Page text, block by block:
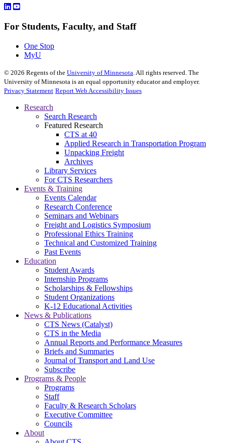
For Students, Faculty, and Staff
One Stop
MyU
© 2026 Regents of the University of Minnesota . All rights reserved. The
University of Minnesota is an equal opportunity educator and employer.
Privacy Statement Report Web Accessibility Issues
Research
Search Research
Featured Research
CTS at 40
Applied Research in Transportation Program
Unpacking Freight
Archives
Library Services
For CTS Researchers
Events & Training
Events Calendar
Research Conference
Seminars and Webinars
Freight and Logistics Symposium
Professional Ethics Training
Technical and Customized Training
Past Events
Education
Student Awards
Internship Programs
Scholarships & Fellowships
Student Organizations
K-12 Educational Activities
News & Publications
CTS News (Catalyst)
CTS in the Media
Annual Reports and Performance Measures
Briefs and Summaries
Journal of Transport and Land Use
Subscribe
Programs & People
Programs
Staff
Faculty & Research Scholars
Executive Committee
Councils
About